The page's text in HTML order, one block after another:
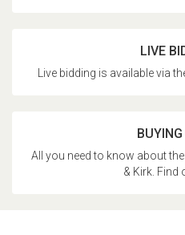
LIVE
Live bidding is available via
All you need to know about
& Kirk. Find